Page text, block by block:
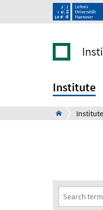
Institute
Institute